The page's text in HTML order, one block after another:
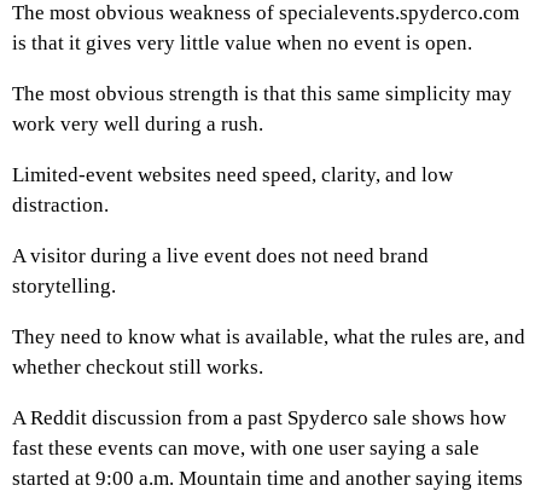
The most obvious weakness of specialevents.spyderco.com
is that it gives very little value when no event is open.
The most obvious strength is that this same simplicity may
work very well during a rush.
Limited-event websites need speed, clarity, and low
distraction.
A visitor during a live event does not need brand
storytelling.
They need to know what is available, what the rules are, and
whether checkout still works.
A Reddit discussion from a past Spyderco sale shows how
fast these events can move, with one user saying a sale
started at 9:00 a.m. Mountain time and another saying items